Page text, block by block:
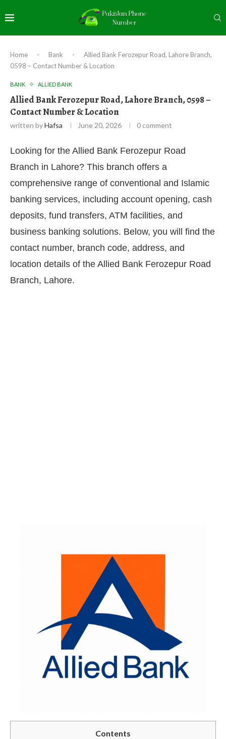
Home - Bank -
Allied Bank Ferozepur Road, Lahore Branch,
0598 – Contact Number & Location
BANK ALLIED BANK
Allied Bank Ferozepur Road, Lahore Branch, 0598 –
Contact Number & Location
written byHafsa June 20, 2026 0 comment
Looking for the Allied Bank Ferozepur Road
Branch in Lahore? This branch offers a
comprehensive range of conventional and Islamic
banking services, including account opening, cash
deposits, fund transfers, ATM facilities, and
business banking solutions. Below, you will find the
contact number, branch code, address, and
location details of the Allied Bank Ferozepur Road
Branch, Lahore.
Contents